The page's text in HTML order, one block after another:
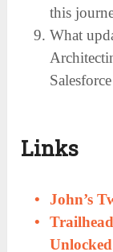
this
What
Links
John’s